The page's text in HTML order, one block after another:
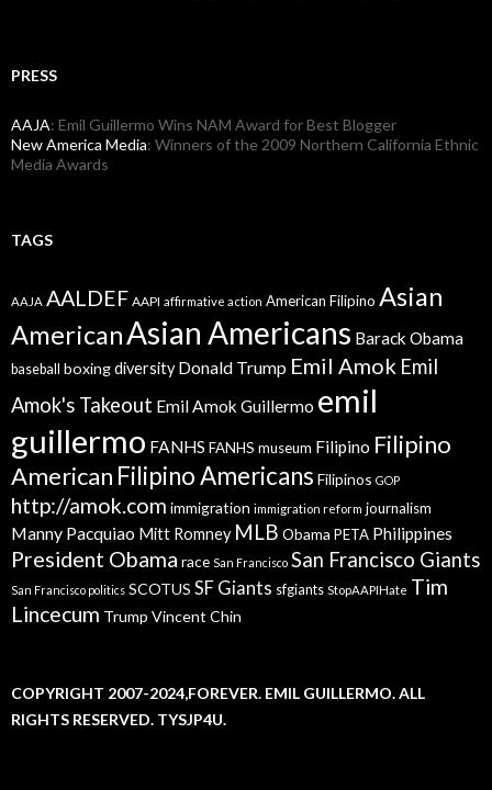
PRESS
AAJA: Emil Guillermo Wins NAM Award for Best Blogger
New America Media: Winners of the 2009 Northern California Ethnic
Media Awards
TAGS
AAJA AALDEF AAPI affirmative action American Filipino Asian
AmericanAsian Americans Barack Obama
baseball boxingdiversity Donald Trump Emil Amok Emil
Amok's Takeout Emil Amok Guillermo emil
guillermo FANHS FANHS museum Filipino Filipino
American Filipino Americans Filipinos GOP
http://amok.com immigration immigration reform journalism
Manny Pacquiao Mitt Romney MLB Obama PETA Philippines
President Obama race San Francisco San Francisco Giants
San Francisco politics SCOTUS SF Giants sfgiants StopAAPIHate Tim
Lincecum Trump Vincent Chin
COPYRIGHT 2007-2024,FOREVER. EMIL GUILLERMO. ALL
RIGHTS RESERVED. TYSJP4U.